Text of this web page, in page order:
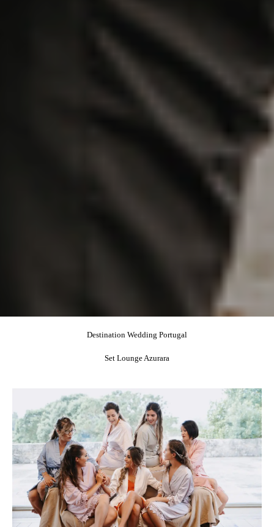
Destination Wedding Portugal
Set Lounge Azurara